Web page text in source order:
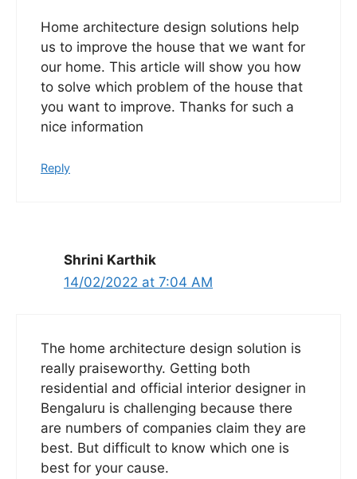
Home architecture design solutions help
us to improve the house that we want for
our home. This article will show you how
to solve which problem of the house that
you want to improve. Thanks for such a
nice information
Reply
Shrini Karthik
14/02/2022 at 7:04 AM
The home architecture design solution is
really praiseworthy. Getting both
residential and official interior designer in
Bengaluru is challenging because there
are numbers of companies claim they are
best. But difficult to know which one is
best for your cause.